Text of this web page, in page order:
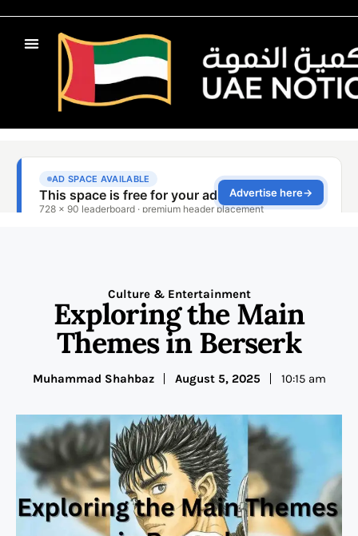
Culture & Entertainment
Exploring the Main
Themes in Berserk
Muhammad Shahbaz August 5, 2025 10:15 am